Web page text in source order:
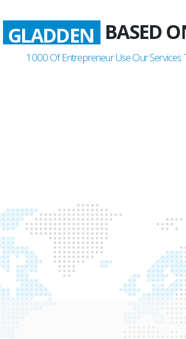
GLADDEN BASED
1000Of Entrepreneur Use Our Services